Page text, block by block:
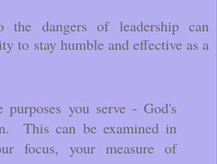
the dangers of leadership can
to stay humble and effective as a
purposes you serve - God's
This can be examined in
focus, your measure of